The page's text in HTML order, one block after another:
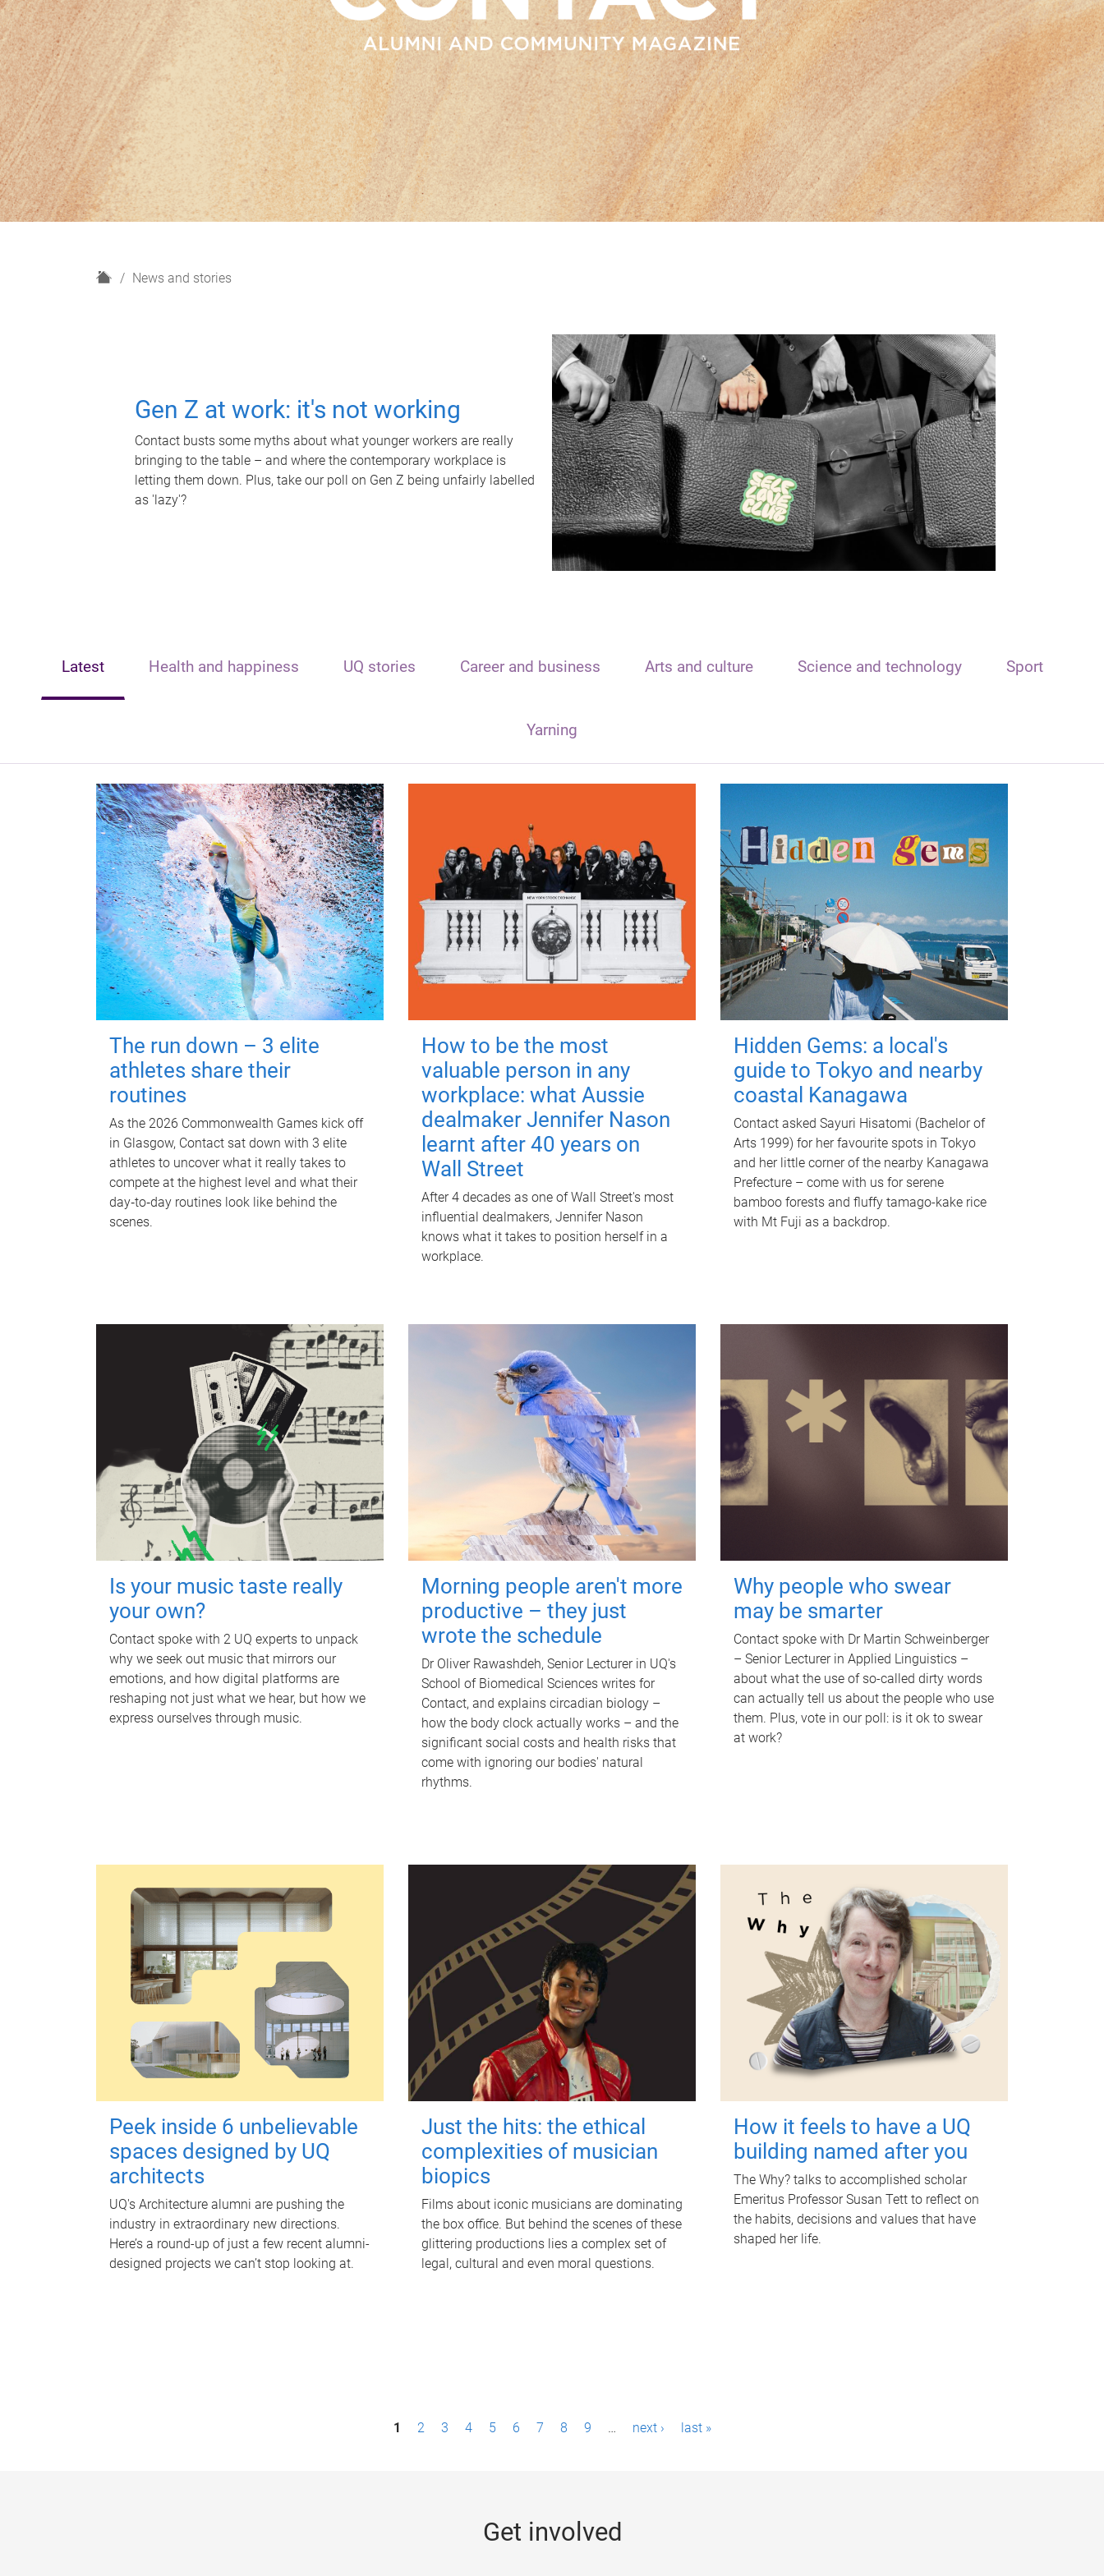
H
News and stories
Gen Z at work: it's not working
Contact busts some myths about what younger workers are really
bringing to the table – and where the contemporary workplace is
letting them down. Plus, take our poll on Gen Z being unfairly labelled
as 'lazy'?
Latest Health and happiness UQ stories Career and business Arts and culture Science and technology Sport
Yarning
The run down – 3 elite
athletes share their
routines
As the 2026 Commonwealth Games kick off
in Glasgow, Contact sat down with 3 elite
athletes to uncover what it really takes to
compete at the highest level and what their
day‑to‑day routines look like behind the
scenes.
How to be the most
valuable person in any
workplace: what Aussie
dealmaker Jennifer Nason
learnt after 40 years on
Wall Street
After 4 decades as one of Wall Street's most
influential dealmakers, Jennifer Nason
knows what it takes to position herself in a
workplace.
Hidden Gems: a local's
guide to Tokyo and nearby
coastal Kanagawa
Contact asked Sayuri Hisatomi (Bachelor of
Arts 1999) for her favourite spots in Tokyo
and her little corner of the nearby Kanagawa
Prefecture – come with us for serene
bamboo forests and fluffy tamago-kake rice
with Mt Fuji as a backdrop.
Is your music taste really
your own?
Contact spoke with 2 UQ experts to unpack
why we seek out music that mirrors our
emotions, and how digital platforms are
reshaping not just what we hear, but how we
express ourselves through music.
Morning people aren't more
productive – they just
wrote the schedule
Dr Oliver Rawashdeh, Senior Lecturer in UQ's
School of Biomedical Sciences writes for
Contact, and explains circadian biology –
how the body clock actually works – and the
significant social costs and health risks that
come with ignoring our bodies' natural
rhythms.
Why people who swear
may be smarter
Contact spoke with Dr Martin Schweinberger
– Senior Lecturer in Applied Linguistics –
about what the use of so-called dirty words
can actually tell us about the people who use
them. Plus, vote in our poll: is it ok to swear
at work?
Peek inside 6 unbelievable
spaces designed by UQ
architects
UQ's Architecture alumni are pushing the
industry in extraordinary new directions.
Here’s a round-up of just a few recent alumni-
designed projects we can’t stop looking at.
Just the hits: the ethical
complexities of musician
biopics
Films about iconic musicians are dominating
the box office. But behind the scenes of these
glittering productions lies a complex set of
legal, cultural and even moral questions.
How it feels to have a UQ
building named after you
The Why? talks to accomplished scholar
Emeritus Professor Susan Tett to reflect on
the habits, decisions and values that have
shaped her life.
1 2 3 4 5 6 7 8 9 … next › last »
Get involved